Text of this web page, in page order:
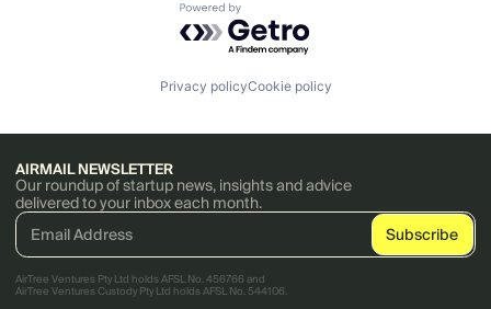
Powered by Getro.com
Privacy policyCookie policy
AIRMAIL NEWSLETTER
Our roundup of startup news, insights and advice
delivered to your inbox each month.
AirTree Ventures Pty Ltd holds AFSL No. 456766 and
AirTree Ventures Custody Pty Ltd holds AFSL No. 544106.